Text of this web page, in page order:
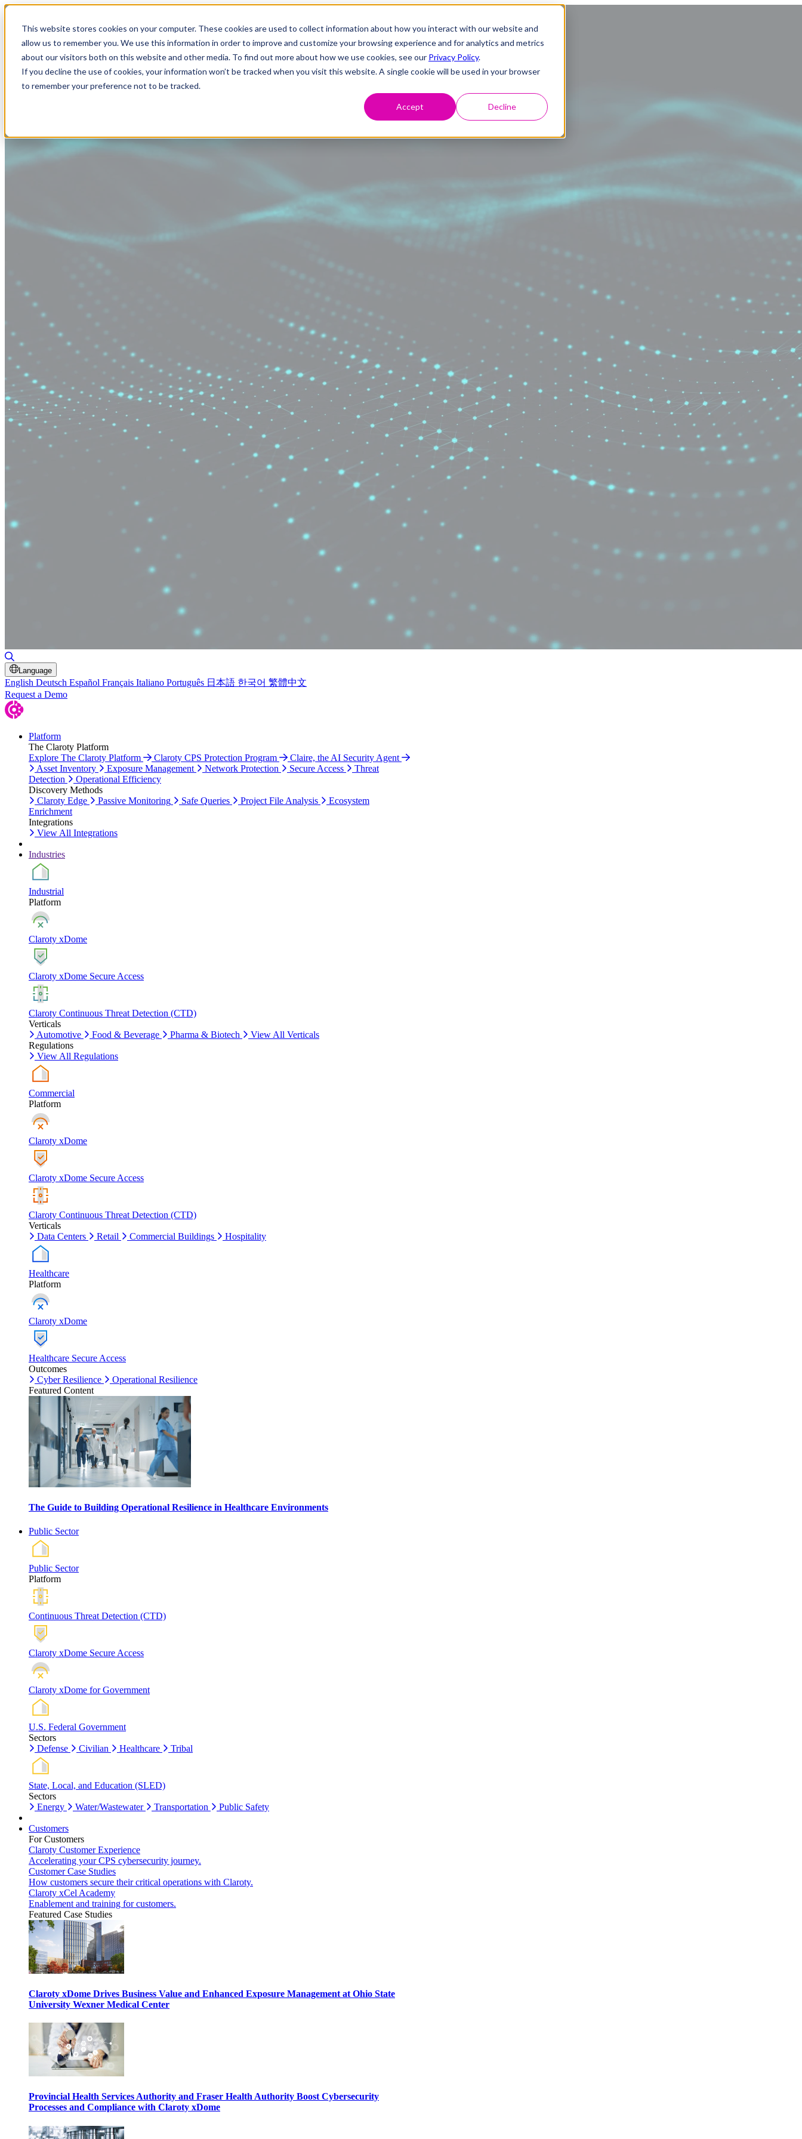
This website stores cookies on your computer. These cookies are used to collect information about how you interact with our website and
allow us to remember you. We use this information in order to improve and customize your browsing experience and for analytics and metrics
about our visitors both on this website and other media. To find out more about how we use cookies, see our Privacy Policy.
If you decline the use of cookies, your information won’t be tracked when you visit this website. A single cookie will be used in your browser
to remember your preference not to be tracked.
Accept Decline
Language
English Deutsch Español Français Italiano Português 日本語 한국어 繁體中文
Request a Demo
Platform
The Claroty Platform
Explore The Claroty Platform
Claroty CPS Protection Program
Claire, the AI Security Agent
Asset Inventory
Exposure Management Network Protection Secure Access
Threat
Detection
Operational Efficiency
Discovery Methods
Claroty Edge
Passive Monitoring Safe Queries Project File Analysis
Ecosystem
Enrichment
Integrations
View All Integrations
Industries
Industrial
Platform
Claroty xDome
Claroty xDome Secure Access
Claroty Continuous Threat Detection (CTD)
Verticals
Automotive
Food & Beverage Pharma & Biotech
View All Verticals
Regulations
View All Regulations
Commercial
Platform
Claroty xDome
Claroty xDome Secure Access
Claroty Continuous Threat Detection (CTD)
Verticals
Data Centers
Retail Commercial Buildings Hospitality
Healthcare
Platform
Claroty xDome
Healthcare Secure Access
Outcomes
Cyber Resilience
Operational Resilience
Featured Content
The Guide to Building Operational Resilience in Healthcare Environments
Public Sector
Public Sector
Platform
Continuous Threat Detection (CTD)
Claroty xDome Secure Access
Claroty xDome for Government
U.S. Federal Government
Sectors
Defense
Civilian Healthcare Tribal
State, Local, and Education (SLED)
Sectors
Energy
Water/Wastewater Transportation Public Safety
Customers
For Customers
Claroty Customer Experience
Accelerating your CPS cybersecurity journey.
Customer Case Studies
How customers secure their critical operations with Claroty.
Claroty xCel Academy
Enablement and training for customers.
Featured Case Studies
Claroty xDome Drives Business Value and Enhanced Exposure Management at Ohio State
University Wexner Medical Center
Provincial Health Services Authority and Fraser Health Authority Boost Cybersecurity
Processes and Compliance with Claroty xDome